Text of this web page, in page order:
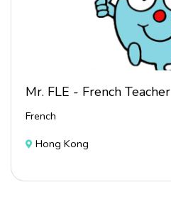
Mr. FLE - French Teacher
French
Hong Kong